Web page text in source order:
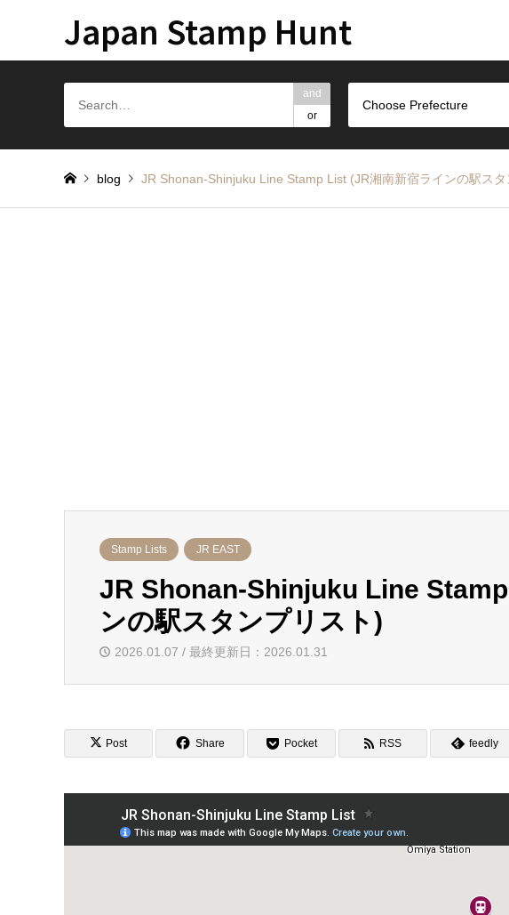
Japan Stamp Hunt
and
or
Choose Prefecture
blog JR Shonan-Shinjuku Line Stamp List (JR湘南新宿ラインの駅スタ
Stamp Lists JR EAST
JR Shonan-Shinjuku Line
ンの駅スタンプリスト)
2026.01.07 / 最終更新日：2026.01.31
Post Share Pocket RSS feedly